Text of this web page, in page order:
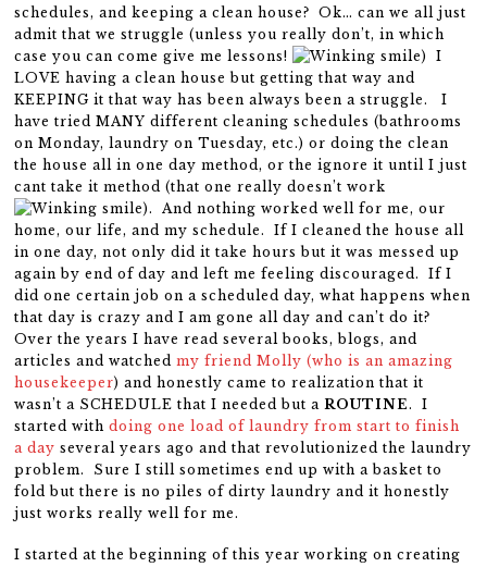
schedules, and keeping a clean house? Ok… can we all just
admit that we struggle (unless you really don’t, in which
case you can come give me lessons!
) I
LOVE having a clean house but getting that way and
KEEPING it that way has been always been a struggle. I
have tried MANY different cleaning schedules (bathrooms
on Monday, laundry on Tuesday, etc.) or doing the clean
the house all in one day method, or the ignore it until I just
cant take it method (that one really doesn’t work
). And nothing worked well for me, our
home, our life, and my schedule. If I cleaned the house all
in one day, not only did it take hours but it was messed up
again by end of day and left me feeling discouraged. If I
did one certain job on a scheduled day, what happens when
that day is crazy and I am gone all day and can’t do it?
Over the years I have read several books, blogs, and
articles and watchedmy friend Molly (who is an amazing
housekeeper) and honestly came to realization that it
wasn’t a SCHEDULE that I needed but aROUTINE. I
started withdoing one load of laundry from start to finish
a dayseveral years ago and that revolutionized the laundry
problem. Sure I still sometimes end up with a basket to
fold but there is no piles of dirty laundry and it honestly
just works really well for me.
I started at the beginning of this year working on creating